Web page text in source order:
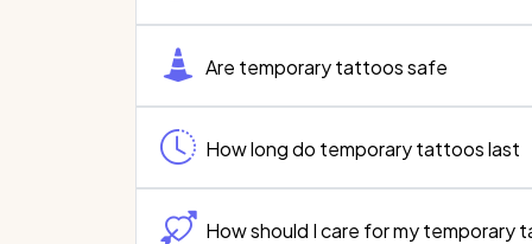
Are temporary tattoos safe
How long do temporary tattoos last
How should I care for my temporary